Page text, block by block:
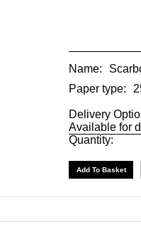
Name:
Paper type:
Delivery
Available for
Quantity: